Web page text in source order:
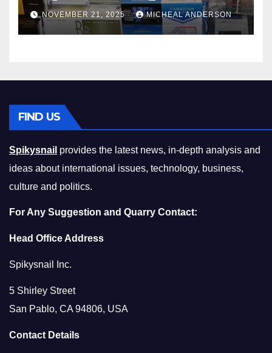
Master the Cost-of-Living
Squeeze Without
Compromising on Value
NOVEMBER 21, 2025 MICHEAL ANDERSON
FIND US
Spikysnail provides the latest news, in-depth analysis and
ideas about international issues, technology, business,
culture and politics.
For Any Suggestion and Quarry Contact:
Head Office Address
Spikysnail Inc.
5 Shirley Street
San Pablo, CA 94806, USA
Contact Details